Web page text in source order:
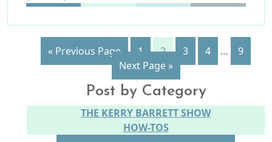
« Previous Page 1 2 3 4 …
9
Next Page »
Post by Category
THE KERRY BARRETT SHOW
HOW-TOS